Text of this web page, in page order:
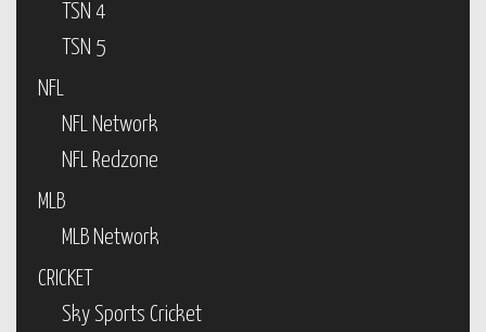
TSN 4
TSN 5
NFL
NFL Network
NFL Redzone
MLB
MLB Network
CRICKET
Sky Sports Cricket